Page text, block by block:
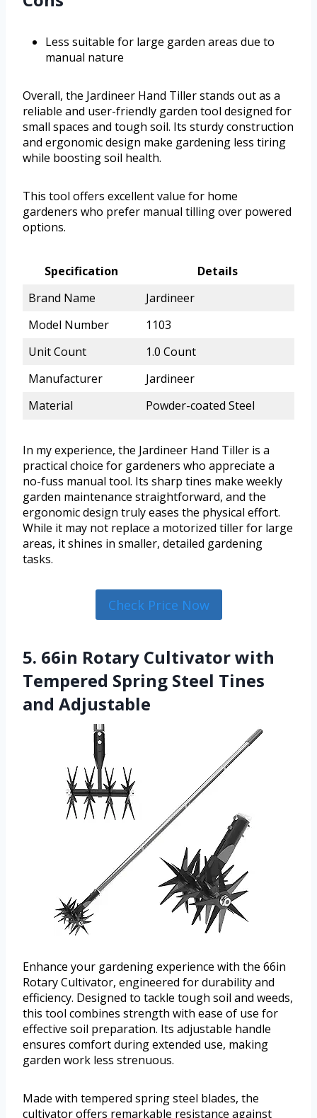
Less suitable for large garden areas due to
manual nature
Overall, the Jardineer Hand Tiller stands out as a
reliable and user-friendly garden tool designed for
small spaces and tough soil. Its sturdy construction
and ergonomic design make gardening less tiring
while boosting soil health.
This tool offers excellent value for home
gardeners who prefer manual tilling over powered
options.
Specification
Details
Brand Name
Jardineer
Model Number
1103
Unit Count
1.0 Count
Manufacturer
Jardineer
Material
Powder-coated Steel
In my experience, the Jardineer Hand Tiller is a
practical choice for gardeners who appreciate a
no-fuss manual tool. Its sharp tines make weekly
garden maintenance straightforward, and the
ergonomic design truly eases the physical effort.
While it may not replace a motorized tiller for large
areas, it shines in smaller, detailed gardening
tasks.
Check Price Now
5. 66in Rotary Cultivator with
Tempered Spring Steel Tines
and Adjustable
Enhance your gardening experience with the 66in
Rotary Cultivator, engineered for durability and
efficiency. Designed to tackle tough soil and weeds,
this tool combines strength with ease of use for
effective soil preparation. Its adjustable handle
ensures comfort during extended use, making
garden work less strenuous.
Made with tempered spring steel blades, the
cultivator offers remarkable resistance against